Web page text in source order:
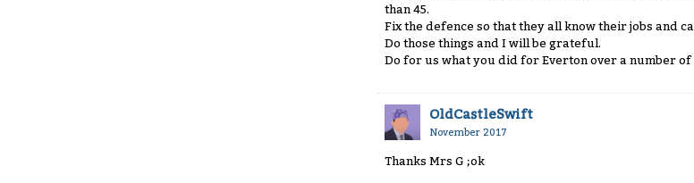
than 45.
Fix the defence so that they all know their jobs and
Do those things and I will be grateful.
Do for us what you did for Everton over a number
OldCastleSwift
November 2017
Thanks Mrs G ;ok